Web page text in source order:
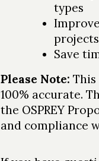
types
projects
Save
Please Note:
100% accurate.
the OSPREY
and compliance